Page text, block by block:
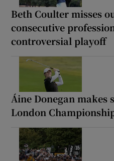
Beth Coulter misses
consecutive
controversial playoff
Áine Donegan makes
London